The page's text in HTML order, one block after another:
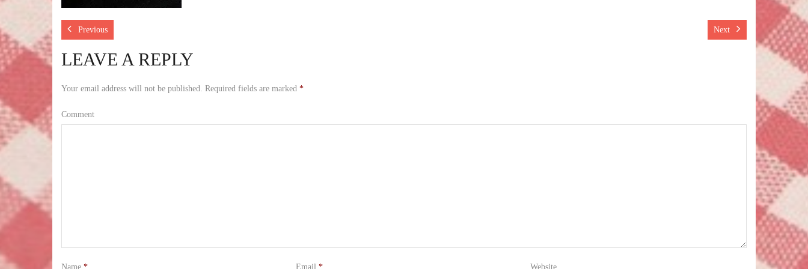
Previous Next
LEAVE A REPLY
Your email address will not be published. Required fields are marked *
Comment
Name * Email * Website